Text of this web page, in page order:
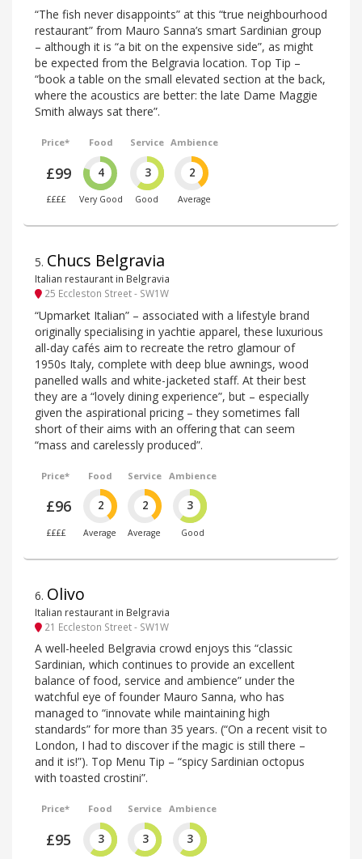
“The fish never disappoints” at this “true neighbourhood
restaurant” from Mauro Sanna’s smart Sardinian group
– although it is “a bit on the expensive side”, as might
be expected from the Belgravia location. Top Tip –
“book a table on the small elevated section at the back,
where the acoustics are better: the late Dame Maggie
Smith always sat there”.
Price*
£99
££££
Food
4
Very Good
Service
3
Good
Ambience
2
Average
5. Chucs Belgravia
Italian restaurant in Belgravia
25 Eccleston Street - SW1W
“Upmarket Italian” – associated with a lifestyle brand
originally specialising in yachtie apparel, these luxurious
all-day cafés aim to recreate the retro glamour of
1950s Italy, complete with deep blue awnings, wood
panelled walls and white-jacketed staff. At their best
they are a “lovely dining experience”, but – especially
given the aspirational pricing – they sometimes fall
short of their aims with an offering that can seem
“mass and carelessly produced”.
Price*
£96
££££
Food
2
Average
Service
2
Average
Ambience
3
Good
6. Olivo
Italian restaurant in Belgravia
21 Eccleston Street - SW1W
A well-heeled Belgravia crowd enjoys this “classic
Sardinian, which continues to provide an excellent
balance of food, service and ambience” under the
watchful eye of founder Mauro Sanna, who has
managed to “innovate while maintaining high
standards” for more than 35 years. (“On a recent visit to
London, I had to discover if the magic is still there –
and it is!”). Top Menu Tip – “spicy Sardinian octopus
with toasted crostini”.
Price*
£95
Food
3
Service
3
Ambience
3